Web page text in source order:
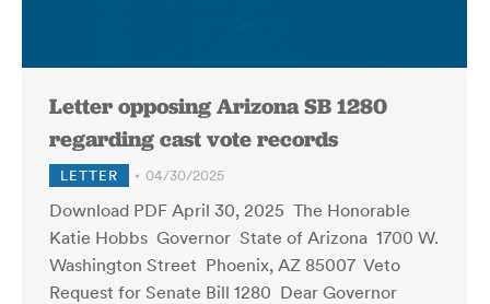
Letter opposing Arizona SB 1280
regarding cast vote records
LETTER 04/30/2025
Download PDF April 30, 2025 The Honorable
Katie Hobbs Governor State of Arizona 1700 W.
Washington Street Phoenix, AZ 85007 Veto
Request for Senate Bill 1280 Dear Governor